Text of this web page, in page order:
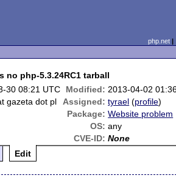
php.net
no php-5.3.24RC1 tarball
30 08:21 UTC Modified: 2013-04-02
gazeta dot pl Assigned: tyrael (profile)
Package: Website problem
OS: any
CVE-ID: None
Edit